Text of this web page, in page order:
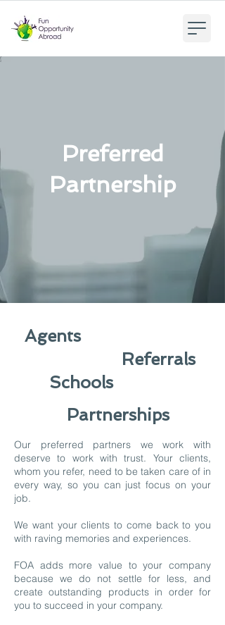
Preferred
Partnership
Agents
Referrals
Schools
Partnerships
Our preferred partners we work with
deserve to work with trust. Your clients,
whom you refer, need to be taken care of in
every way, so you can just focus on your
job.
We want your clients to come back to you
with raving memories and experiences.
FOA adds more value to your company
because we do not settle for less, and
create outstanding products in order for
you to succeed in your company.